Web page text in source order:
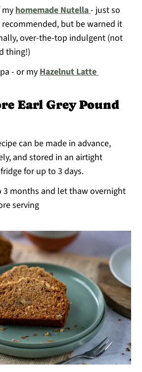
myhomemade Nutella- just so
but be warned it
over-the-top indulgent (not
thing!)
- or myHazelnut Latte
Earl Grey Pound
can be made in advance,
and stored in an airtight
for up to 3 days.
3 months and let thaw overnight
serving